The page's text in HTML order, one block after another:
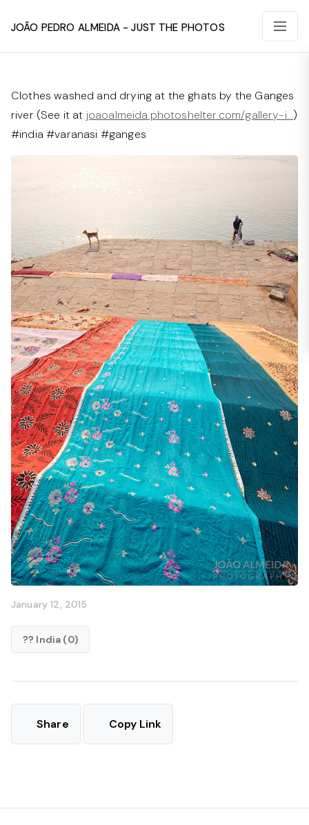
João Pedro Almeida - Just The Photos
Clothes washed and drying at the ghats by the Ganges
river (See it at joaoalmeida.photoshelter.com/gallery-i…)
#india #varanasi #ganges
January 12, 2015
?? India (0)
Share Copy Link